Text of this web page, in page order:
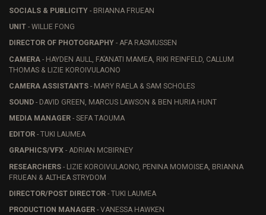
SOCIALS & PUBLICITY - BRIANNA FRUEAN
UNIT - WILLIE FONG
DIRECTOR OF PHOTOGRAPHY - AFA RASMUSSEN
CAMERA - HAYDEN AULL, FA’ANATI MAMEA, RIKI REINFELD, CALLUM
THOMAS & LIZIE KOROIVULAONO
CAMERA ASSISTANTS - MARY RAELA & SAM SCHOLES
SOUND - DAVID GREEN, MARCUS LAWSON & BEN HURIA HUNT
MEDIA MANAGER - SEFA TAOUMA
EDITOR - TUKI LAUMEA
GRAPHICS/VFX - ADRIAN MCBIRNEY
RESEARCHERS - LIZIE KOROIVULAONO, PENINA MOMOISEA, BRIANNA
FRUEAN & ALTHEA STRYDOM
DIRECTOR/POST DIRECTOR - TUKI LAUMEA
PRODUCTION MANAGER - VANESSA HAWKEN